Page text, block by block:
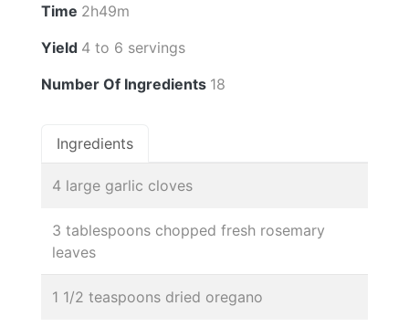
Time 2h49m
Yield 4 to 6 servings
Number Of Ingredients 18
Ingredients
4 large garlic cloves
3 tablespoons chopped fresh rosemary
leaves
1 1/2 teaspoons dried oregano